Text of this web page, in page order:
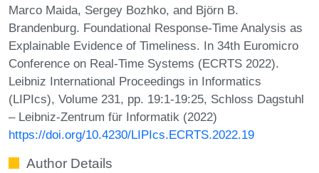
Marco Maida, Sergey Bozhko, and Björn B.
Brandenburg. Foundational Response-Time Analysis as
Explainable Evidence of Timeliness. In 34th Euromicro
Conference on Real-Time Systems (ECRTS 2022).
Leibniz International Proceedings in Informatics
(LIPIcs), Volume 231, pp. 19:1-19:25, Schloss Dagstuhl
– Leibniz-Zentrum für Informatik (2022)
https://doi.org/10.4230/LIPIcs.ECRTS.2022.19
Author Details